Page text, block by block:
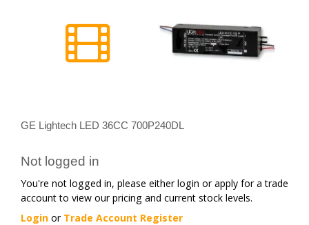
GE Lightech LED 36CC 700P240DL
Not logged in
You're not logged in, please either login or apply for a trade
account to view our pricing and current stock levels.
Login or Trade Account Register